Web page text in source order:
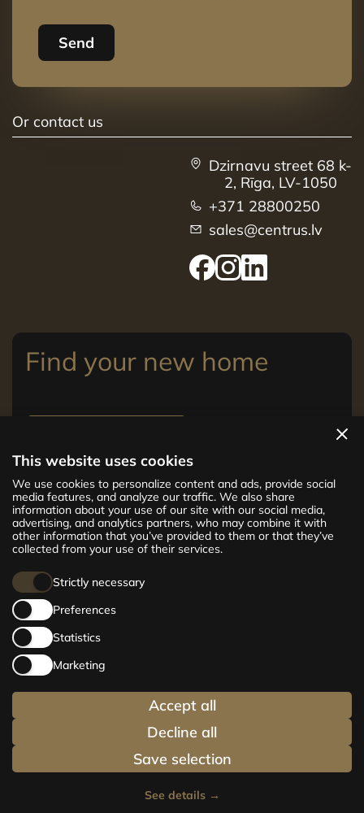
This website uses cookies
We use cookies to personalize content and ads, provide social
media features, and analyze our traffic. We also share
information about your use of our site with our social media,
advertising, and analytics partners, who may combine it with
other information that you’ve provided to them or that they’ve
collected from your use of their services.
Strictly necessary
Preferences
Statistics
Marketing
Save selection
Decline all
Accept all
See details→
Send
Or contact us
Dzirnavu street 68 k-
2, Rīga, LV-1050
+371 28800250
sales@centrus.lv
Find your new home
The new CENTRUS project offers 142
exclusive and comfortable apartments in the
centre of Riga – from cosy 24 m² to spacious
210 m² premium apartments. Choose your
home and be at the centre of life!